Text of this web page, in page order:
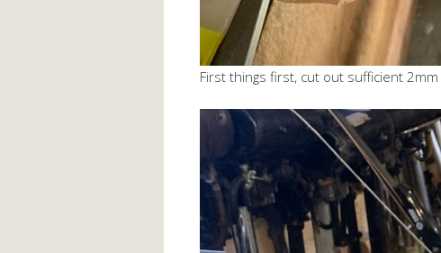
First things first, cut out sufficient